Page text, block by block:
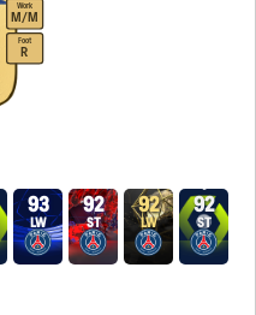
Work
M/M
Foot
R
93
LW
92
ST
92
LW
92
ST